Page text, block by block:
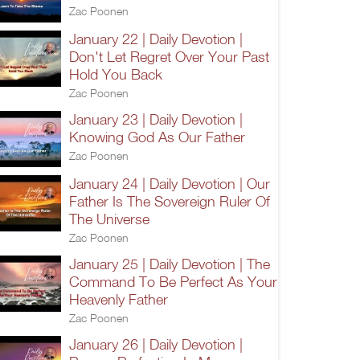
Zac Poonen
January 22 | Daily Devotion |
Don't Let Regret Over Your Past
Hold You Back
Zac Poonen
January 23 | Daily Devotion |
Knowing God As Our Father
Zac Poonen
January 24 | Daily Devotion | Our
Father Is The Sovereign Ruler Of
The Universe
Zac Poonen
January 25 | Daily Devotion | The
Command To Be Perfect As Your
Heavenly Father
Zac Poonen
January 26 | Daily Devotion |